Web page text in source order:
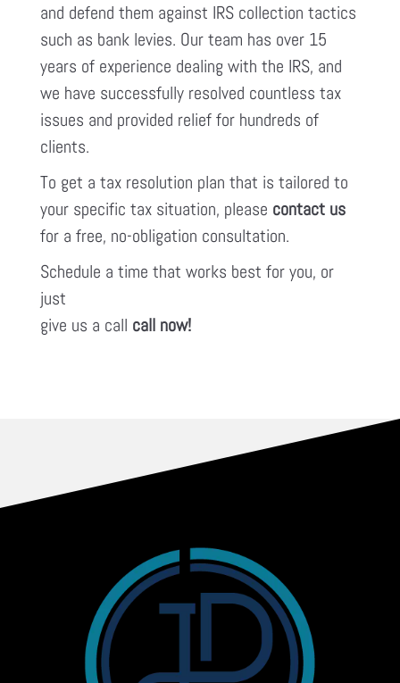
and defend them against IRS collection tactics
such as bank levies. Our team has over 15
years of experience dealing with the IRS, and
we have successfully resolved countless tax
issues and provided relief for hundreds of
clients.
To get a tax resolution plan that is tailored to
your specific tax situation, please contact us
for a free, no-obligation consultation.
Schedule a time that works best for you, or
just
give us a call call now!